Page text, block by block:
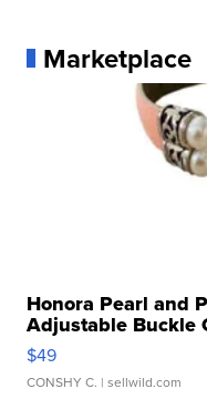
Marketplace
Honora Pearl and
Adjustable Buckle
$49
CONSHY C. | sellwild.com